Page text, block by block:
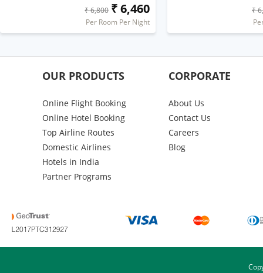
₹ 6,800 ₹ 6,460
Per Room Per Night
₹
OUR PRODUCTS
Online Flight Booking
Online Hotel Booking
Top Airline Routes
Domestic Airlines
Hotels in India
Partner Programs
CORPORATE
About Us
Contact Us
Careers
Blog